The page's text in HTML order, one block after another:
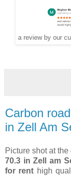
a review by our
Carbon
in Zell Am
Picture shot at
70.3 in Zell am
for rent high